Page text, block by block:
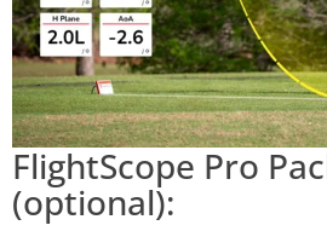
FlightScope Pro
(optional):